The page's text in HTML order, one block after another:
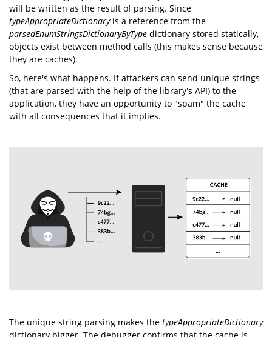
will be written as the result of parsing. Since
typeAppropriateDictionaryis a reference from the
parsedEnumStringsDictionaryByType dictionary stored statically,
objects exist between method calls (this makes sense because
they are caches).
So, here's what happens. If attackers can send unique strings
(that are parsed with the help of the library's API) to the
application, they have an opportunity to "spam" the cache
with all consequences that it implies.
The unique string parsing makes the typeAppropriateDictionary